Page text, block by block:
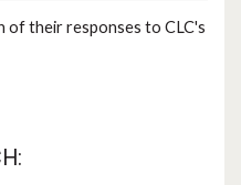
of their responses to CLC's